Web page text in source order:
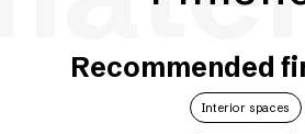
Recommended
Interior spaces